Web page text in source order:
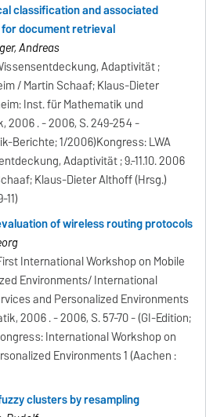
classification and associated
document retrieval
Andreas
Adaptivität ;
/ Martin Schaaf; Klaus-Dieter
Inst. für Mathematik und
2006 . - 2006, S. 249-254 -
Berichte; 1/2006)Kongress: LWA
Adaptivität ; 9.-11.10. 2006
Klaus-Dieter Althoff (Hrsg.)
of wireless routing protocols
International Workshop on Mobile
Environments/ International
and Personalized Environments
2006 . - 2006, S. 57-70 - (GI-Edition;
International Workshop on
Environments 1 (Aachen :
clusters by resampling